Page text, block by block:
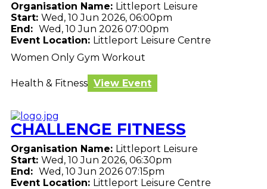
Organisation Name: Littleport Leisure
Start: Wed, 10 Jun 2026, 06:00pm
End: Wed, 10 Jun 2026 07:00pm
Event Location: Littleport Leisure Centre
Women Only Gym Workout
Health & Fitness View Event
CHALLENGE FITNESS
Organisation Name: Littleport Leisure
Start: Wed, 10 Jun 2026, 06:30pm
End: Wed, 10 Jun 2026 07:15pm
Event Location: Littleport Leisure Centre